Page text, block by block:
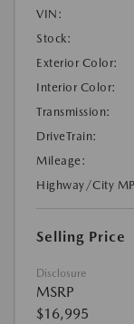
VIN:
Stock:
Exterior Color:
Interior Color:
Transmission:
DriveTrain:
Mileage:
Highway/City
Selling Price
Disclosure
MSRP
$16,995